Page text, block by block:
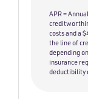
APR =
costs and a
the line of
depending
insurance
deductibility